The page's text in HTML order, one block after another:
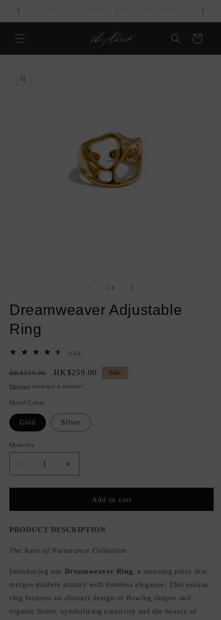
content
Cart
information
1/of
8
Dreamweaver Adjustable
Ring
(125)
reviews
Regular
price
HK$329.00
Sale
price
HK$259.00 Sale
Shipping calculated at checkout.
Metal Color
Gold Silver
Quantity
Quantity
Decrease
quantity
for
Adjustable
Increase
quantity
for
Dreamweaver
Adjustable
Add to cart
PRODUCT DESCRIPTION
The Aura of Nurturance Collection
Introducing our Dreamweaver Ring, a stunning piece that
merges modern artistry with timeless elegance. This unique
ring features an abstract design of flowing shapes and
organic forms, symbolizing creativity and the beauty of